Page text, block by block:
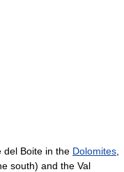
del Boite in the Dolomites
south) and the Val